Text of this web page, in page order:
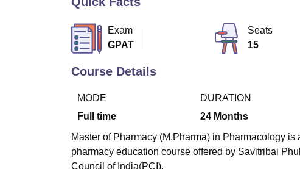
Exam
GPAT
Seats
15
Course Details
MODE
Full time
DURATION
24 Months
Master of Pharmacy (M.Pharma) in Pharmacology
pharmacy education course offered by Savitribai
Council of India(PCI).